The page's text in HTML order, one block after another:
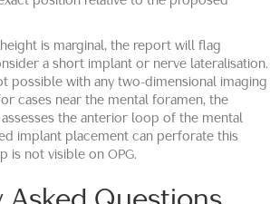
is marginal, the report will flag
a short implant or nerve lateralisation.
possible with any two-dimensional imaging
cases near the mental foramen, the
the anterior loop of the mental
implant placement can perforate this
is not visible on OPG.